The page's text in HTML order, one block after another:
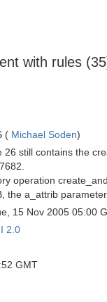
with rules
( Michael Soden)
26 still contains the
operation
the a_attrib
15 Nov 2005 05:00
2.0
GMT